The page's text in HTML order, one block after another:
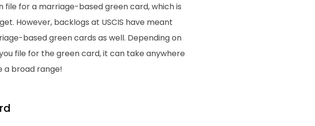
file for a marriage-based green card, which is
However, backlogs at USCIS have meant
based green cards as well. Depending on
file for the green card, it can take anywhere
a broad range!